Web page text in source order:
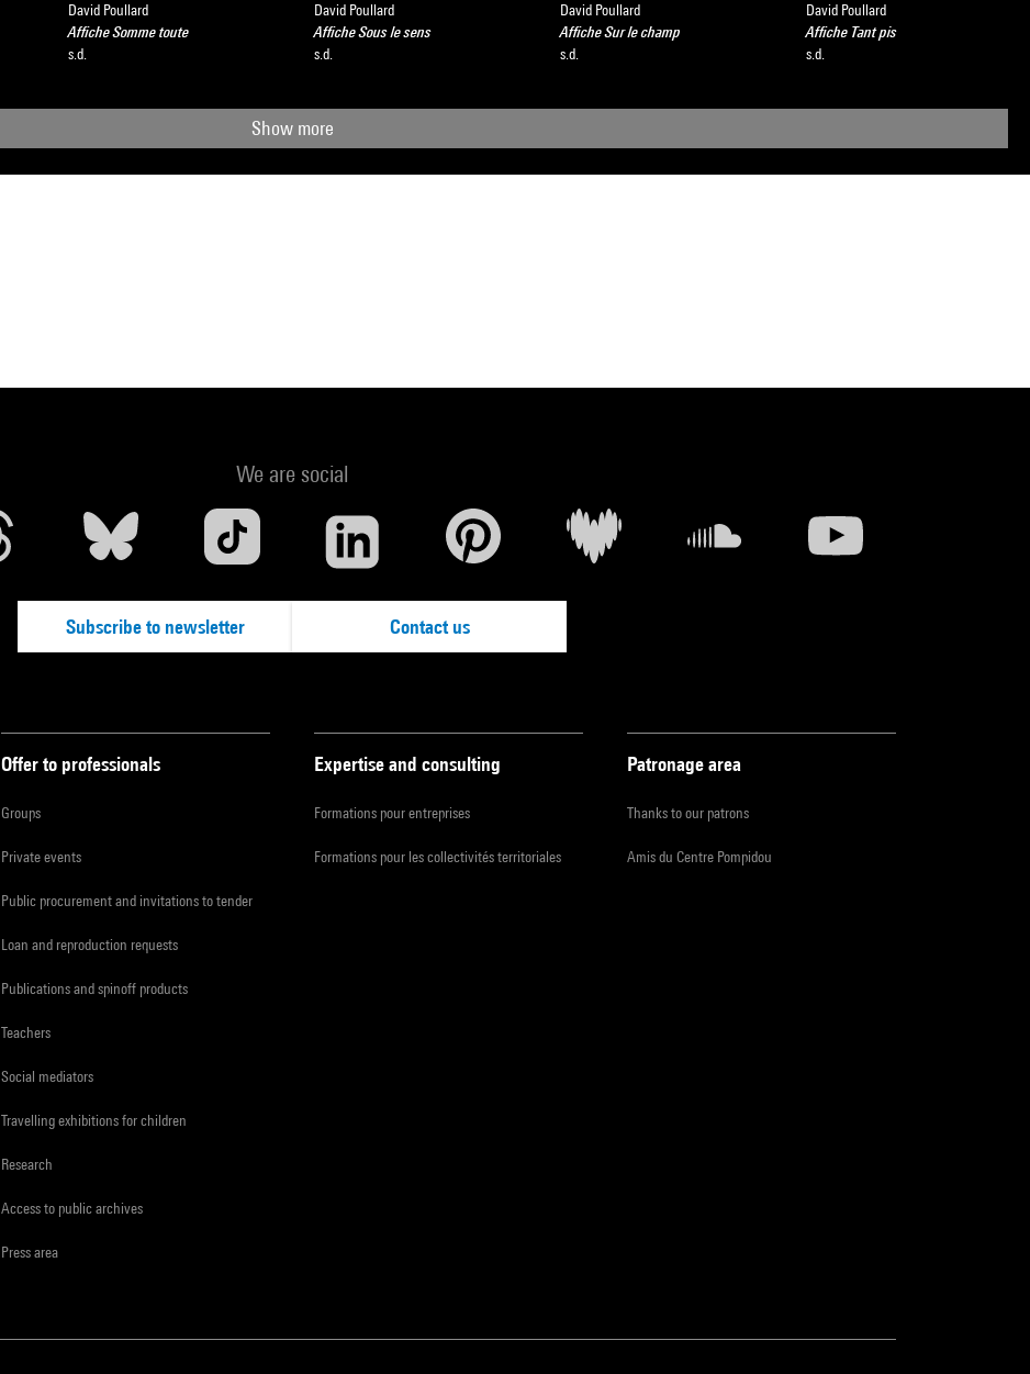
David Poullard
Affiche Somme toute
s.d.
David Poullard
Affiche Sous le sens
s.d.
David Poullard
Affiche Sur le champ
s.d.
David Poullard
Affiche Tant pis
s.d.
Show more
We are social
Subscribe to newsletter Contact us
Offer to professionals
Groups
Private events
Public procurement and invitations to tender
Loan and reproduction requests
Publications and spinoff products
Teachers
Social mediators
Travelling exhibitions for children
Research
Access to public archives
Press area
Expertise and consulting
Formations pour entreprises
Formations pour les collectivités territoriales
Patronage area
Thanks to our patrons
Amis du Centre Pompidou